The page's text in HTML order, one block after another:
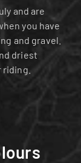
and are
you have
and gravel.
driest